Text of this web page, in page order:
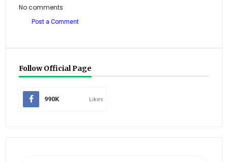
No comments
Post a Comment
Follow Official Page
990K Likes